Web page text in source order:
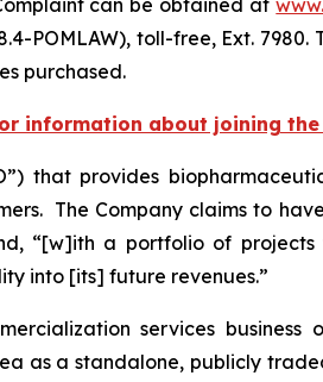
can be obtained at
POMLAW), toll-free, Ext.
purchased.
information about joining
that provides
The Company claims to
“[w]ith a portfolio of
into [its] future revenues.”
services
as a standalone, publicly